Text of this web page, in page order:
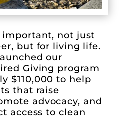
important, not just
but for living life.
our
Giving program
$110,000 to help
that raise
advocacy, and
access to clean